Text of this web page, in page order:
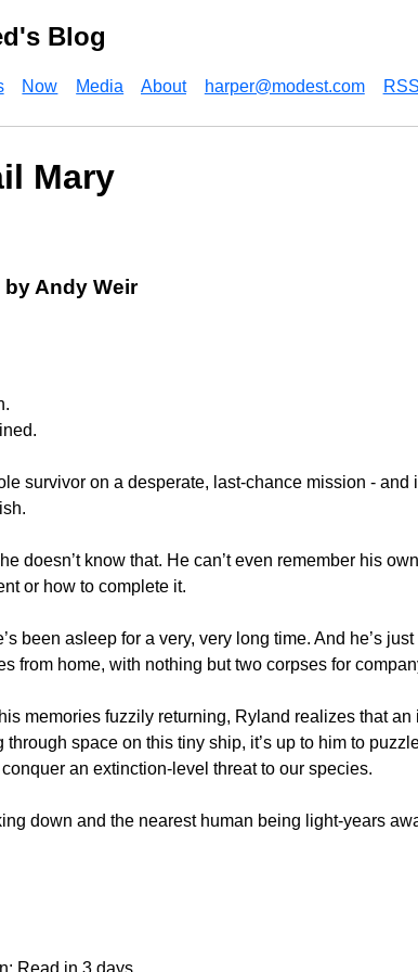
Blog
Now Media About harper@modest.com RSS
Mary
by Andy Weir
survivor on a desperate, last-chance mission - and
doesn’t know that. He can’t even remember his
or how to complete it.
been asleep for a very, very long time. And he’s
from home, with nothing but two corpses for
memories fuzzily returning, Ryland realizes that
through space on this tiny ship, it’s up to him to
an extinction-level threat to our species.
down and the nearest human being light-years